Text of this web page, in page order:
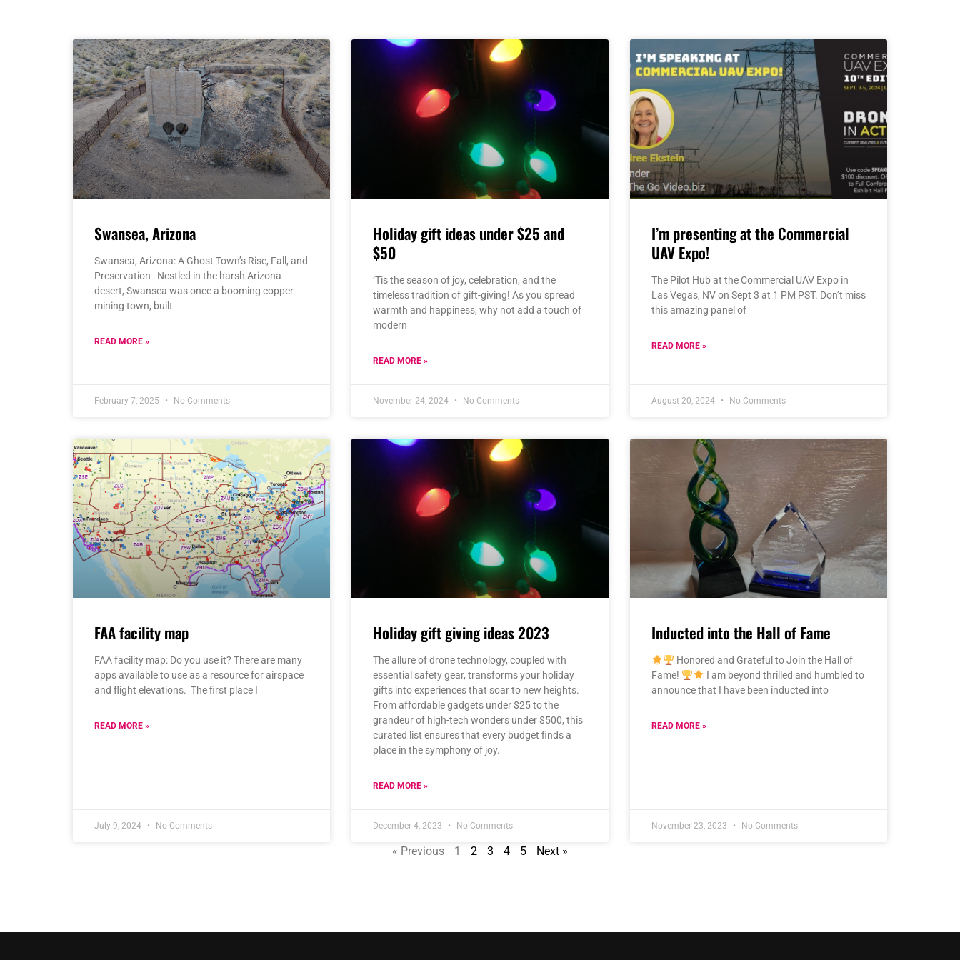
Swansea, Arizona
Swansea, Arizona: A Ghost Town’s Rise, Fall, and
Preservation Nestled in the harsh Arizona
desert, Swansea was once a booming copper
mining town, built
READ MORE »
February 7, 2025 No Comments
Holiday gift ideas under $25 and
$50
‘Tis the season of joy, celebration, and the
timeless tradition of gift-giving! As you spread
warmth and happiness, why not add a touch of
modern
READ MORE »
November 24, 2024 No Comments
I’m presenting at the Commercial
UAV Expo!
The Pilot Hub at the Commercial UAV Expo in
Las Vegas, NV on Sept 3 at 1 PM PST. Don’t miss
this amazing panel of
READ MORE »
August 20, 2024 No Comments
FAA facility map
FAA facility map: Do you use it? There are many
apps available to use as a resource for airspace
and flight elevations. The first place I
READ MORE »
July 9, 2024 No Comments
Holiday gift giving ideas 2023
The allure of drone technology, coupled with
essential safety gear, transforms your holiday
gifts into experiences that soar to new heights.
From affordable gadgets under $25 to the
grandeur of high-tech wonders under $500, this
curated list ensures that every budget finds a
place in the symphony of joy.
READ MORE »
December 4, 2023 No Comments
Inducted into the Hall of Fame
Honored and Grateful to Join the Hall of
Fame!
I am beyond thrilled and humbled to
announce that I have been inducted into
READ MORE »
November 23, 2023 No Comments
« Previous
Page
1
Page
2
Page
3
Page
4
Page
5 Next »